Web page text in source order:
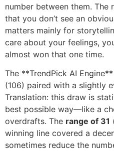
number between them. The
that you don’t see an
matters mainly for
care about your feelings,
almost won that one time.
The **TrendPick AI
(106) paired with a slightly
Translation: this draw is
best possible way—like a
overdrafts. The range of 31
winning line covered a
sometimes reduce the